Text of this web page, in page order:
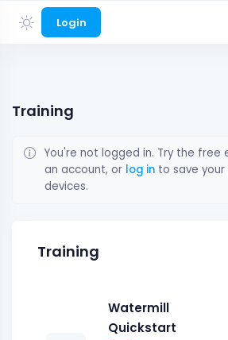
Login
Training
You're not logged in. Try the free
an account, or log in to save
devices.
Training
Watermill
Quickstart